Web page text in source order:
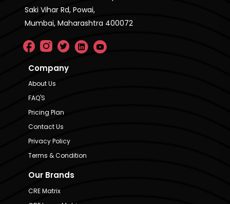
Saki Vihar Rd, Powai,
Mumbai, Maharashtra 400072
Company
About Us
FAQ'S
Pricing Plan
Contact Us
Privacy Policy
Terms & Condition
Our Brands
CRE Matrix